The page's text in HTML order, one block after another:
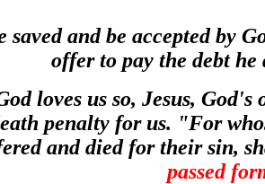
saved and be accepted by
offer to pay the debt he
loves us so, Jesus,
penalty for us. "For
and died for their sin,
passed